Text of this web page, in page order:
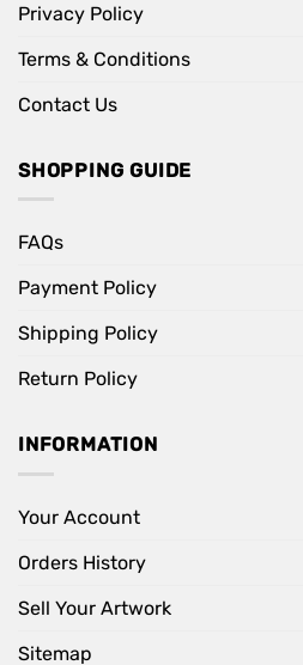
Privacy Policy
Terms & Conditions
Contact Us
SHOPPING GUIDE
FAQs
Payment Policy
Shipping Policy
Return Policy
INFORMATION
Your Account
Orders History
Sell Your Artwork
Sitemap